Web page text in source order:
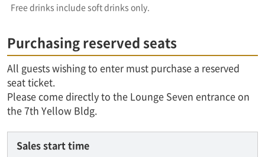
Free drinks include soft drinks only.
Purchasing reserved seats
All guests wishing to enter must purchase a reserved
seat ticket.
Please come directly to the Lounge Seven entrance on
the 7th Yellow Bldg.
Sales start time